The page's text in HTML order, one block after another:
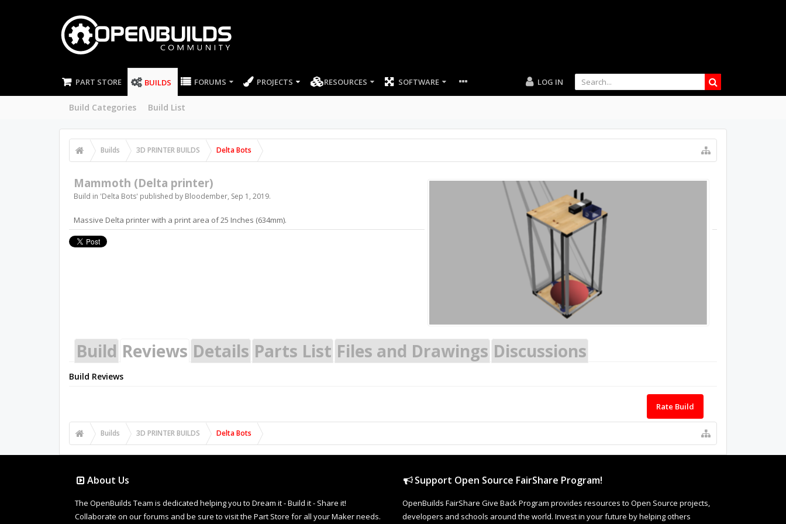
PART STORE BUILDS
Build Categories Build List
FORUMS PROJECTS RESOURCES SOFTWARE LOG IN
Builds 3D PRINTER BUILDS Delta Bots
Mammoth (Delta printer)
Build in 'Delta Bots' published by Bloodember, Sep 1, 2019.
Massive Delta printer with a print area of 25 Inches (634mm).
Build Reviews Details Parts List Files and Drawings Discussions
Build Reviews
Rate Build
Builds 3D PRINTER BUILDS Delta Bots
About Us
The OpenBuilds Team is dedicated helping you to Dream it - Build it - Share it!
Collaborate on our forums and be sure to visit the Part Store for all your Maker needs.
Support Open Source FairShare Program!
OpenBuilds FairShare Give Back Program provides resources to Open Source projects,
developers and schools around the world. Invest in your future by helping others